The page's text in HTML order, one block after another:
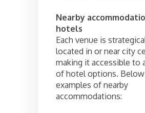
Nearby
hotels
Each venue is
located in or near city
making it accessible to
of hotel options. Below
examples of nearby
accommodations: